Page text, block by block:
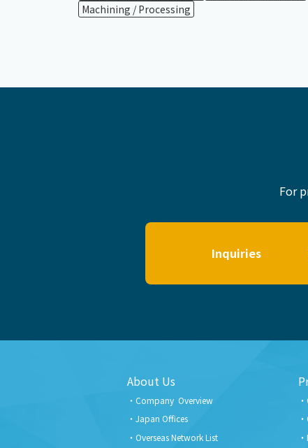
Machining / Processing
For
Inquiries
About Us
Company Overview
Japan Offices
Overseas Network List